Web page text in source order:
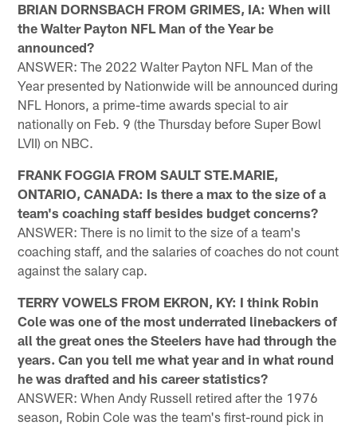
BRIAN DORNSBACH FROM GRIMES, IA: When will
the Walter Payton NFL Man of the Year be
announced?
ANSWER: The 2022 Walter Payton NFL Man of the
Year presented by Nationwide will be announced during
NFL Honors, a prime-time awards special to air
nationally on Feb. 9 (the Thursday before Super Bowl
LVII) on NBC.
FRANK FOGGIA FROM SAULT STE.MARIE,
ONTARIO, CANADA: Is there a max to the size of a
team's coaching staff besides budget concerns?
ANSWER: There is no limit to the size of a team's
coaching staff, and the salaries of coaches do not count
against the salary cap.
TERRY VOWELS FROM EKRON, KY: I think Robin
Cole was one of the most underrated linebackers of
all the great ones the Steelers have had through the
years. Can you tell me what year and in what round
he was drafted and his career statistics?
ANSWER: When Andy Russell retired after the 1976
season, Robin Cole was the team's first-round pick in